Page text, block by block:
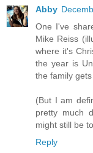
Abby
One I've
Mike Reiss
where it's
the year is
the family
(But I am
pretty much
might still be
Reply